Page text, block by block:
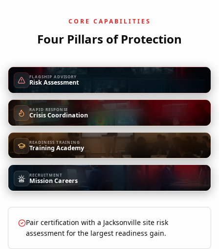
CORE CAPABILITIES
Four Pillars of Protection
FLAGSHIP ADVISORY
Risk Assessment
RAPID RESPONSE
Crisis Coordination
READINESS TRAINING
Training Academy
RECRUITMENT
Mission Careers
Pair certification with a Jacksonville site risk
assessment for the largest readiness gain.